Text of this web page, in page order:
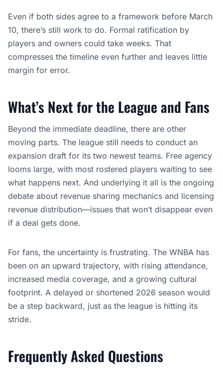
Even if both sides agree to a framework before March
10, there’s still work to do. Formal ratification by
players and owners could take weeks. That
compresses the timeline even further and leaves little
margin for error.
What’s Next for the League and Fans
Beyond the immediate deadline, there are other
moving parts. The league still needs to conduct an
expansion draft for its two newest teams. Free agency
looms large, with most rostered players waiting to see
what happens next. And underlying it all is the ongoing
debate about revenue sharing mechanics and licensing
revenue distribution—issues that won’t disappear even
if a deal gets done.
For fans, the uncertainty is frustrating. The WNBA has
been on an upward trajectory, with rising attendance,
increased media coverage, and a growing cultural
footprint. A delayed or shortened 2026 season would
be a step backward, just as the league is hitting its
stride.
Frequently Asked Questions